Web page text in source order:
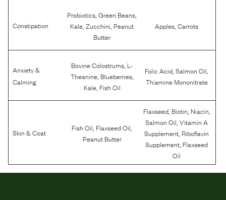
Constipation
Probiotics ,Green Beans
Kale ,Zucchini Peanut
Butter
Apples ,Carrots
Anxiety &
Calming
Bovine Colostrums L-
Theanine, Blueberries,
Kale, Fish Oil
Folic Acid ,Salmon Oil
Thiamine Mononitrate
Skin & Coat Fish Oil Flaxseed Oil
Peanut Butter
Flaxseed, Biotin Niacin
Salmon Oil ,Vitamin A
Supplement Riboflavin
Supplement Flaxseed
Oil